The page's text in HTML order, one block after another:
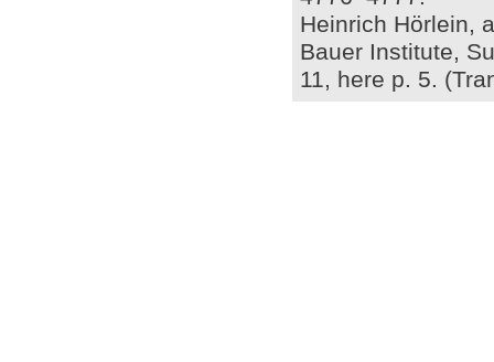
Heinrich Hörlein,
Bauer Institute,
11, here p. 5.